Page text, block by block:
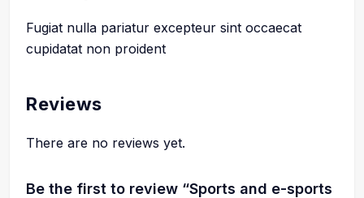
Fugiat nulla pariatur excepteur sint occaecat
cupidatat non proident
Reviews
There are no reviews yet.
Be the first to review “Sports and e-sports